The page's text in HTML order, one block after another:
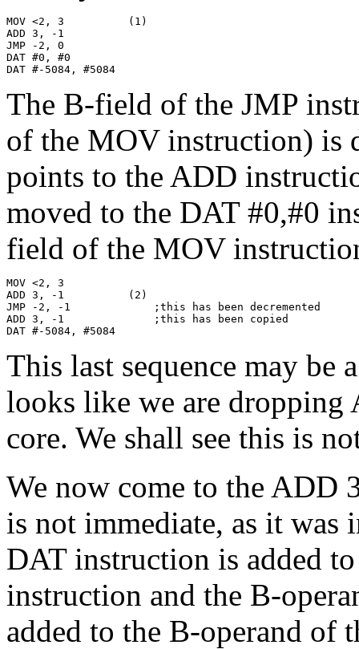
MOV <2, 3          (1)
ADD 3, -1
JMP -2, 0
DAT #0, #0
DAT #-5084, #5084
The B-field of the JMP
of the MOV instruction) is
points to the ADD
moved to the DAT #0,#0
field of the MOV
MOV <2, 3
ADD 3, -1          (2)
JMP -2, -1             ;this has been decremented
ADD 3, -1              ;this has been copied
DAT #-5084, #5084
This last sequence may be
looks like we are dropping
core. We shall see this is
We now come to the ADD
is not immediate, as it was
DAT instruction is added
instruction and the B-
added to the B-operand of